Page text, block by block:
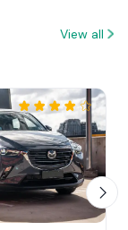
View all